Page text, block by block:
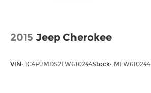
2015 Jeep Cherokee
VIN: 1C4PJMDS2FW610244Stock: MFW610244